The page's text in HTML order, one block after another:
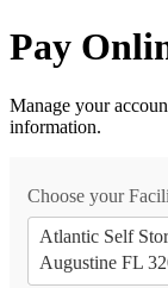
Pay
Manage your
information.
Choose your
Atlantic Self
Augustine FL